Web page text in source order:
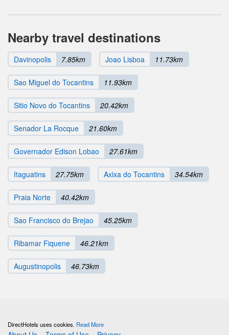
Nearby travel destinations
Davinopolis 7.85km Joao Lisboa 11.73km
Sao Miguel do Tocantins 11.93km
Sitio Novo do Tocantins 20.42km
Senador La Rocque 21.60km
Governador Edison Lobao 27.61km
Itaguatins 27.75km Axixa do Tocantins 34.54km
Praia Norte 40.42km
Sao Francisco do Brejao 45.25km
Ribamar Fiquene 46.21km
Augustinopolis 46.73km
DirectHotels uses cookies. Read More